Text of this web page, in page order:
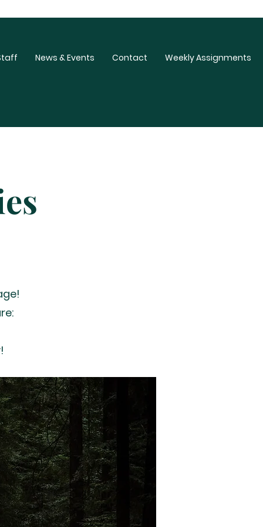
News & Events Contact Weekly Assignments